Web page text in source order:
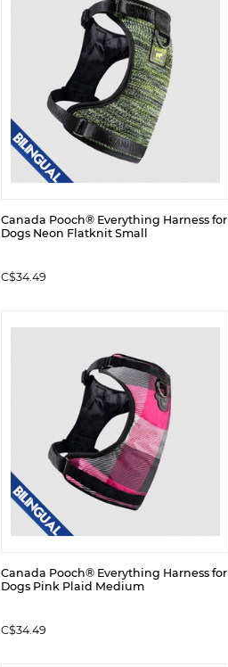
Canada Pooch® Everything Harness for
Dogs Neon Flatknit Small
C$34.49
Canada Pooch® Everything Harness for
Dogs Pink Plaid Medium
C$34.49